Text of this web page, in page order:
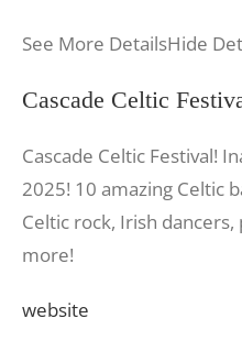
See More DetailsHide
Cascade Celtic
Cascade Celtic Festival!
2025! 10 amazing Celtic
Celtic rock, Irish
more!
website